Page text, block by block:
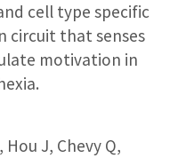
cell type specific
circuit that senses
motivation in
J, Chevy Q,